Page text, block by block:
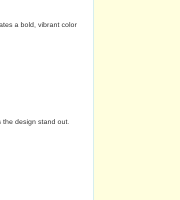
a bold, vibrant color
design stand out.